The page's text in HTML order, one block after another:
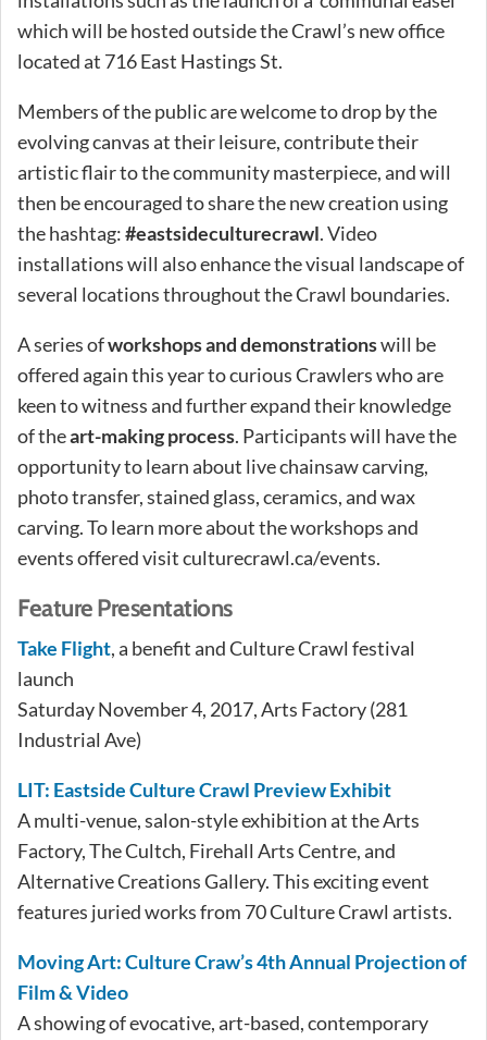
which will be hosted outside the Crawl’s new office
located at 716 East Hastings St.
Members of the public are welcome to drop by the
evolving canvas at their leisure, contribute their
artistic flair to the community masterpiece, and will
then be encouraged to share the new creation using
the hashtag:#eastsideculturecrawl. Video
installations will also enhance the visual landscape of
several locations throughout the Crawl boundaries.
A series ofworkshops and demonstrationswill be
offered again this year to curious Crawlers who are
keen to witness and further expand their knowledge
of theart-making process. Participants will have the
opportunity to learn about live chainsaw carving,
photo transfer, stained glass, ceramics, and wax
carving. To learn more about the workshops and
events offered visit culturecrawl.ca/events.
Feature Presentations
Take Flight, a benefit and Culture Crawl festival
launch
Saturday November 4, 2017, Arts Factory (281
Industrial Ave)
LIT: Eastside Culture Crawl Preview Exhibit
A multi-venue, salon-style exhibition at the Arts
Factory, The Cultch, Firehall Arts Centre, and
Alternative Creations Gallery. This exciting event
features juried works from 70 Culture Crawl artists.
Moving Art: Culture Craw’s 4th Annual Projection of
Film & Video
A showing of evocative, art-based, contemporary